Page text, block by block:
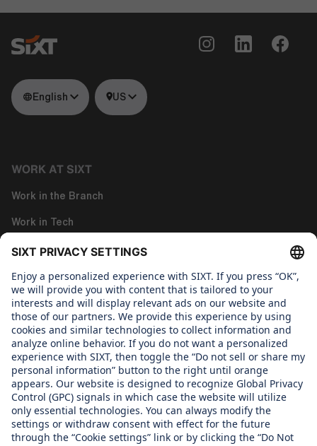
English US
WORK AT SIXT
Work in the Branch
Work in Tech
Work in Corporate Functions
About us
WHAT WE CARE ABOUT
Regine Sixt Children's Aid Foundation
OUR PRODUCTS
SIXT Rent
SIXT Share